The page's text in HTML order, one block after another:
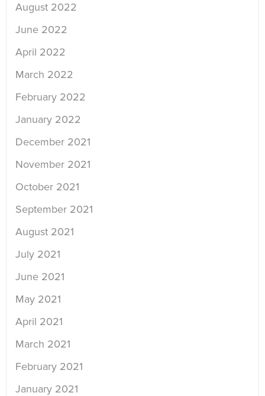
August 2022
June 2022
April 2022
March 2022
February 2022
January 2022
December 2021
November 2021
October 2021
September 2021
August 2021
July 2021
June 2021
May 2021
April 2021
March 2021
February 2021
January 2021